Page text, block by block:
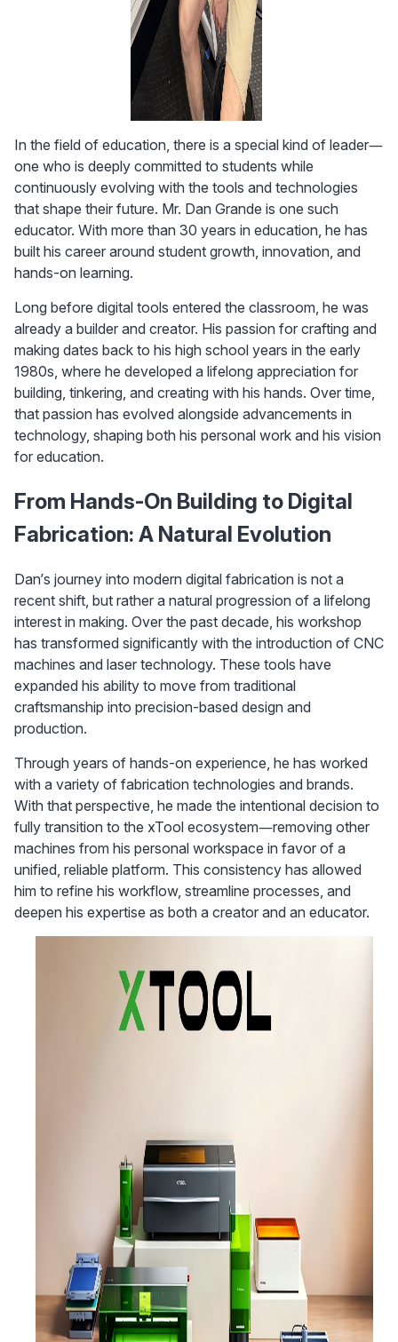
In the field of education, there is a special kind of leader—
one who is deeply committed to students while
continuously evolving with the tools and technologies
that shape their future. Mr. Dan Grande is one such
educator. With more than 30 years in education, he has
built his career around student growth, innovation, and
hands-on learning.
Long before digital tools entered the classroom, he was
already a builder and creator. His passion for crafting and
making dates back to his high school years in the early
1980s, where he developed a lifelong appreciation for
building, tinkering, and creating with his hands. Over time,
that passion has evolved alongside advancements in
technology, shaping both his personal work and his vision
for education.
From Hands-On Building to Digital
Fabrication: A Natural Evolution
Dan’s journey into modern digital fabrication is not a
recent shift, but rather a natural progression of a lifelong
interest in making. Over the past decade, his workshop
has transformed significantly with the introduction of CNC
machines and laser technology. These tools have
expanded his ability to move from traditional
craftsmanship into precision-based design and
production.
Through years of hands-on experience, he has worked
with a variety of fabrication technologies and brands.
With that perspective, he made the intentional decision to
fully transition to the xTool ecosystem—removing other
machines from his personal workspace in favor of a
unified, reliable platform. This consistency has allowed
him to refine his workflow, streamline processes, and
deepen his expertise as both a creator and an educator.